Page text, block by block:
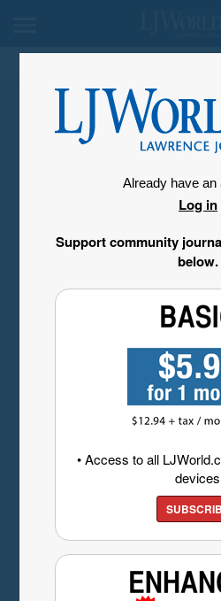
Already have an
Log in
Support community
below.
• Access to all
devices